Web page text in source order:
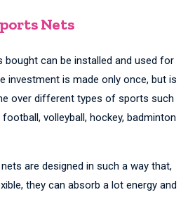
Nets
bought can be installed and used for
investment is made only once, but is
over different types of sports such
volleyball, hockey, badminton
are designed in such a way that,
they can absorb a lot energy and